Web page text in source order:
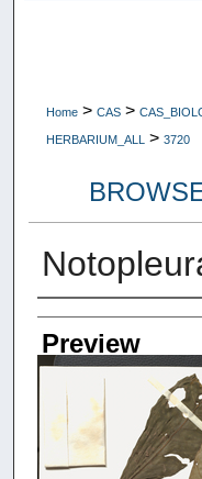
Home > CAS >
HERBARIUM_ALL > 3720
Creators
Preview